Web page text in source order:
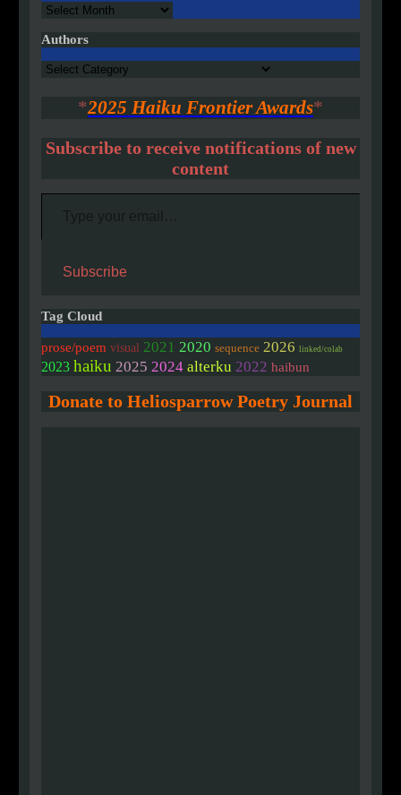
Archives
Authors
Authors
*2025 Haiku Frontier Awards*
Subscribe to receive notifications of new
content
Type your email…
Subscribe
Tag Cloud
prose/poem visual 2021 2020 sequence 2026 linked/colab
2023 haiku 2025 2024 alterku 2022 haibun
Donate to Heliosparrow Poetry Journal